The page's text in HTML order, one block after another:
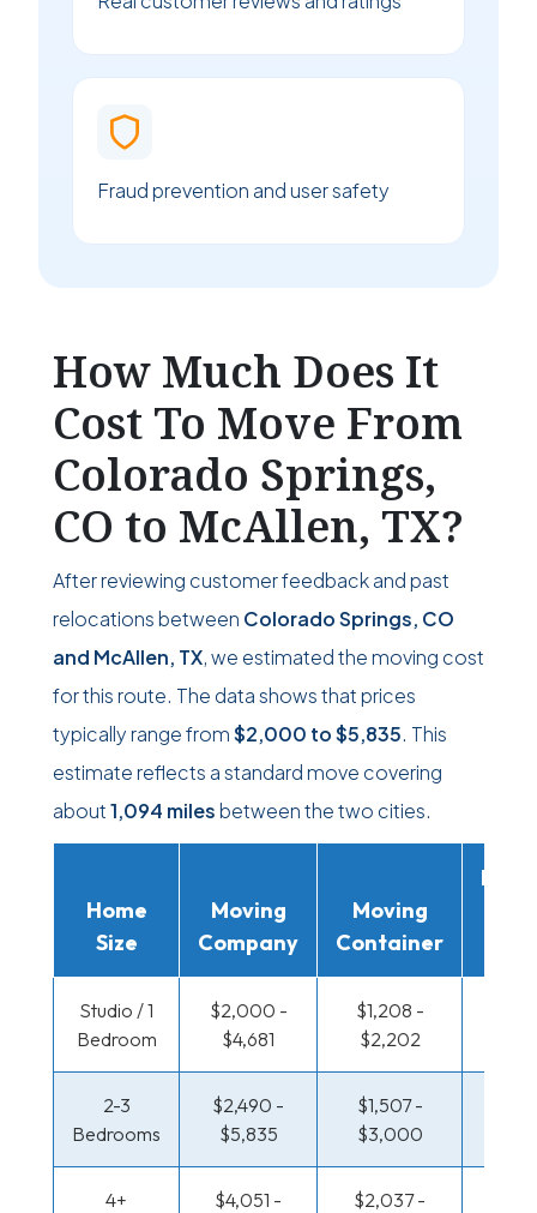
Fraud prevention and user safety
How Much Does It
Cost To Move From
Colorado Springs,
CO to McAllen, TX?
After reviewing customer feedback and past
relocations between Colorado Springs, CO
and McAllen, TX, we estimated the moving cost
for this route. The data shows that prices
typically range from$2,000 to$5,835. This
estimate reflects a standard move covering
about1,094 milesbetween the two cities.
Home
Size
Moving
Company
Moving
Container
Studio / 1
Bedroom
$2,000 -
$4,681
$1,208 -
$2,202
2-3
Bedrooms
$2,490 -
$5,835
$1,507 -
$3,000
4+
$4,051 -
$2,037 -